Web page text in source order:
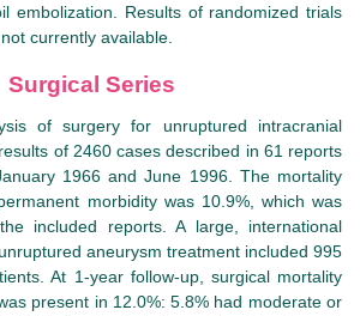
embolization. Results of randomized trials
currently available.
Surgical Series
of surgery for unruptured intracranial
of 2460 cases described in 61 reports
1966 and June 1996. The mortality
morbidity was 10.9%, which was
included reports. A large, international
aneurysm treatment included 995
At 1-year follow-up, surgical mortality
present in 12.0%: 5.8% had moderate or